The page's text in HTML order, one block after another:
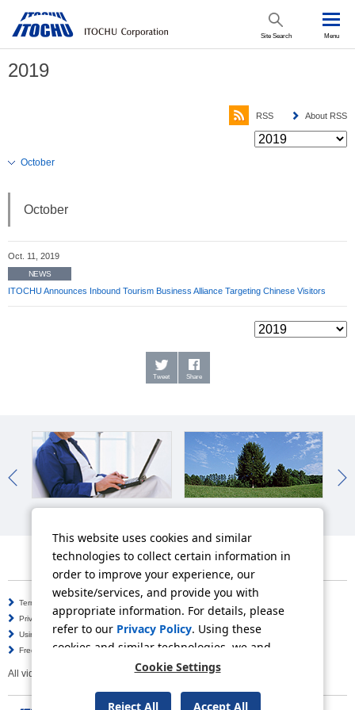
Site Search Menu
2019
About RSS
RSS
October
October
Oct. 11, 2019
NEWS
ITOCHU Announces Inbound Tourism Business Alliance Targeting Chinese Visitors
Tweet Share
Terms of Use
Information Security Policy
Privacy Policy
Social Media Policy
Using this Website
Inquiries
Frequently Asked Questions
Site Map
All video contents in this website are available on YouTube.
This website uses cookies and similar
technologies to collect certain information in
order to improve your experience, our
website/services, and provide you with
appropriate information. For details, please
refer to our Privacy Policy. Using these
cookies and similar technologies, we and
third-party providers may process personal
Cookie Settings
Reject All Accept All